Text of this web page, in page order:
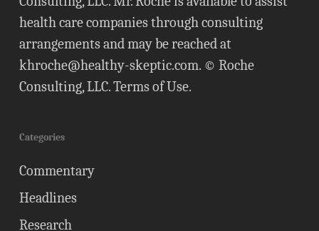
health care companies through consulting
arrangements and may be reached at
khroche@healthy-skeptic.com. © Roche
Consulting, LLC.Terms of Use.
Categories
Commentary
Headlines
Research